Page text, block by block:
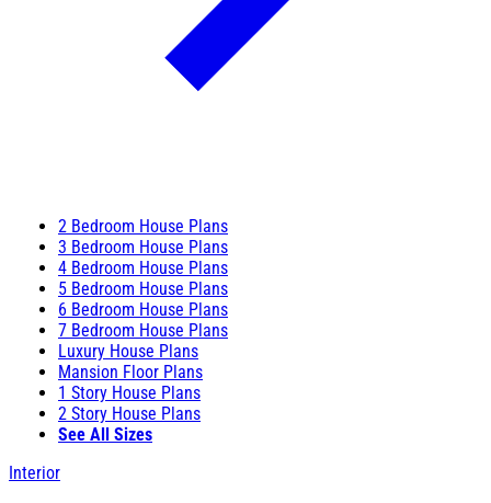
2 Bedroom House Plans
3 Bedroom House Plans
4 Bedroom House Plans
5 Bedroom House Plans
6 Bedroom House Plans
7 Bedroom House Plans
Luxury House Plans
Mansion Floor Plans
1 Story House Plans
2 Story House Plans
See All Sizes
Interior